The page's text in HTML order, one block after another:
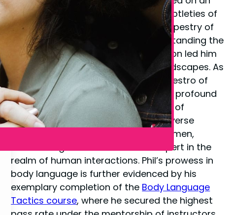
enlightening quest to decode the subtleties of
non-verbal cues and the complex tapestry of
body language. His fervor for understanding the
unspoken elements of communication led him
to explore various psychological landscapes. As
a certifiedhypnotherapist
and a maestro of
close-up illusion, Phil has amassed a profound
depth of knowledge in the dynamics of
interpersonal communication. His diverse
experiences have sharpened his acumen,
establishing him as a venerated expert in the
realm of human interactions. Phil’s prowess in
body language is further evidenced by his
exemplary completion of the Body Language
Tactics course, where he secured the highest